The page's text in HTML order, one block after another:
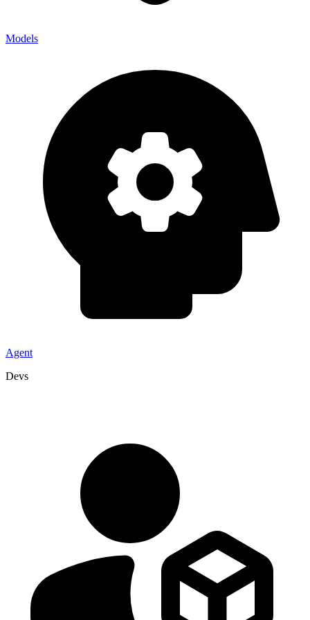
Models
Agent
Devs